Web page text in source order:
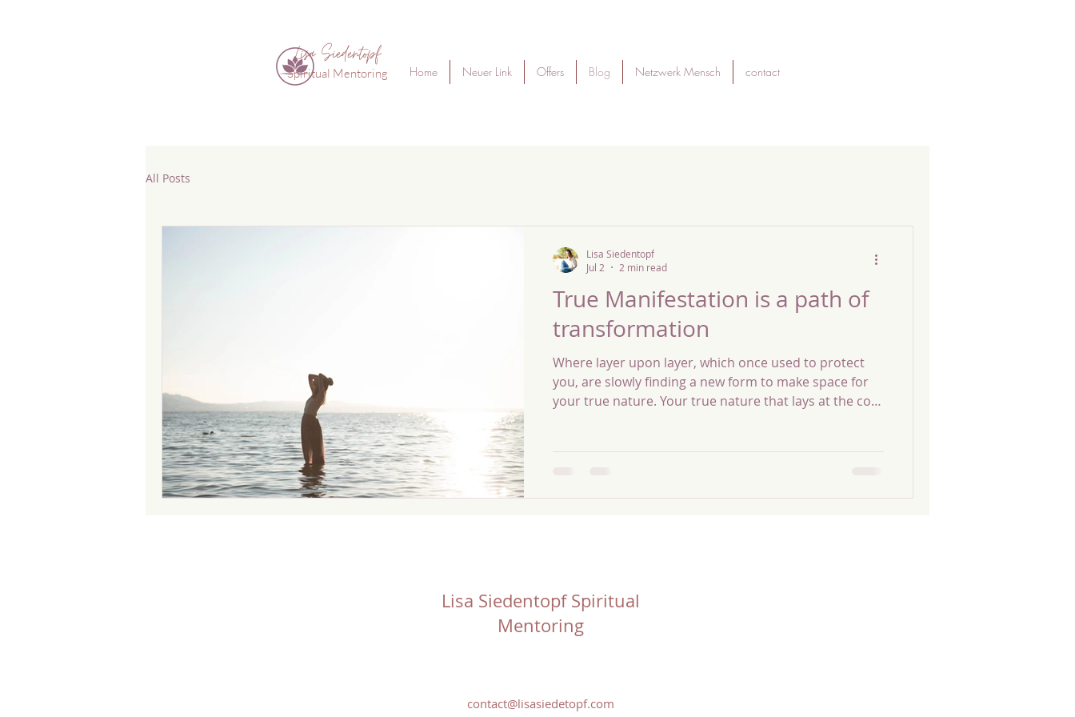
Home Neuer Link Offers Blog Netzwerk Mensch contact
Lisa Siedentopf
Spiritual Mentoring
All Posts
True Manifestation is a path of
transformation
Where layer upon layer, which once used to protect
you, are slowly finding a new form to make space for
your true nature. Your true nature that lays at the core
shadow, the conditioned self, by repeating
Lisa Siedentopf
Jul 2
2 min read
Lisa Siedentopf Spiritual
Mentoring
contact@lisasiedetopf.com